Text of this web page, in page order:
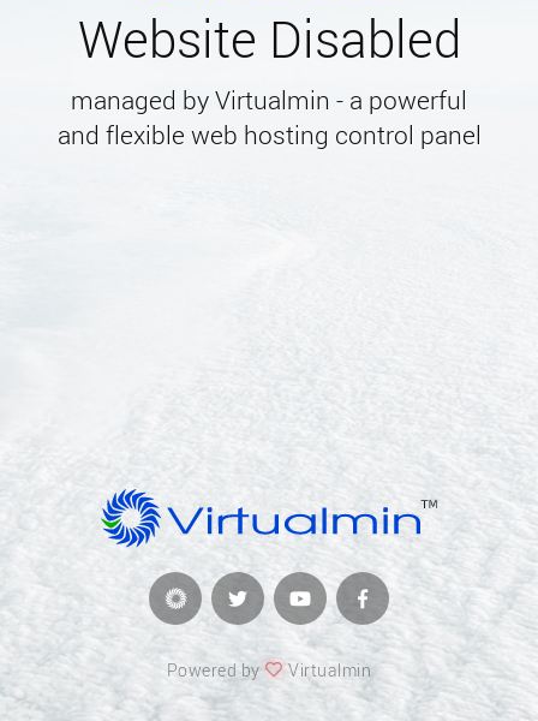
Website Disabled
managed by Virtualmin - a powerful
and flexible web hosting control panel
Powered by Virtualmin